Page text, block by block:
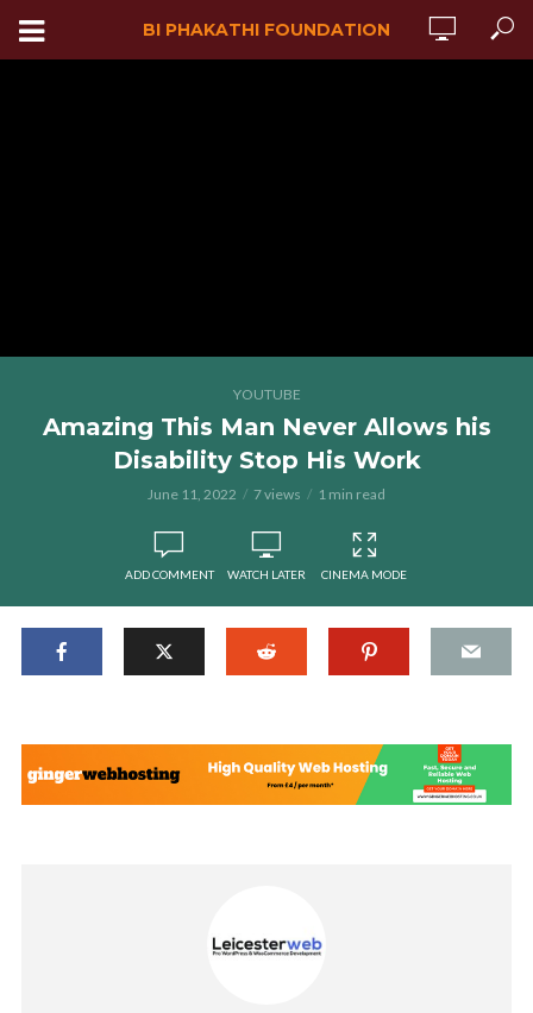
BI PHAKATHI FOUNDATION
YOUTUBE
Amazing This Man Never Allows his
Disability Stop His Work
June 11, 2022 7 views 1 min read
ADD COMMENT WATCH LATER CINEMA MODE